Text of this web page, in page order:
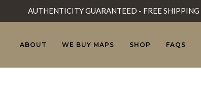
AUTHENTICITY GUARANTEED - FREE SHIPPING
ABOUT WE BUY MAPS SHOP FAQS